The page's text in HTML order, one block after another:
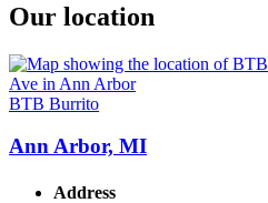
Our location
BTB Burrito
Ann Arbor, MI
Address